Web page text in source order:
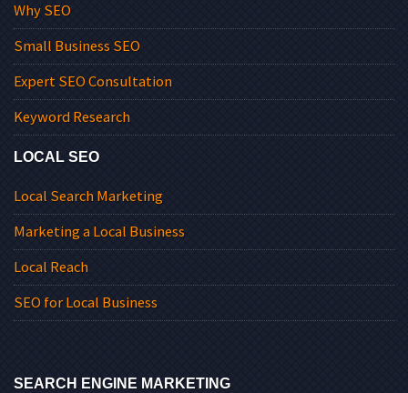
Why SEO
Small Business SEO
Expert SEO Consultation
Keyword Research
LOCAL SEO
Local Search Marketing
Marketing a Local Business
Local Reach
SEO for Local Business
SEARCH ENGINE MARKETING